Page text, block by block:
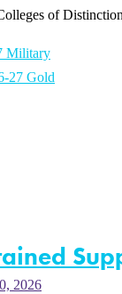
of Distinction
2026